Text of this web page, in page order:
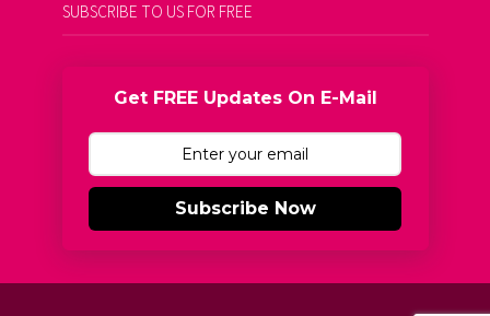
SUBSCRIBE TO US FOR FREE
Get FREE Updates On E-Mail
Subscribe Now